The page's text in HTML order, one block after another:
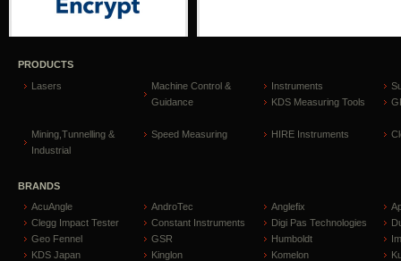
PRODUCTS
Lasers
Machine Control &
Guidance
Instruments
KDS Measuring Tools
Mining,Tunnelling &
Industrial
Speed Measuring HIRE Instruments
BRANDS
AcuAngle
AndroTec Anglefix
Clegg Impact Tester
Constant Instruments Digi Pas Technologies
Geo Fennel
GSR Humboldt
KDS Japan
Kinglon Komelon